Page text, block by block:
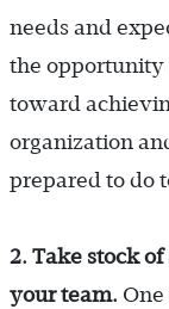
needs and
the opportunity
toward
organization
prepared to do
2. Take stock
your team.